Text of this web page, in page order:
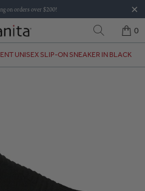
on orders over $200!
0
UNISEX SLIP-ON SNEAKER IN BLACK